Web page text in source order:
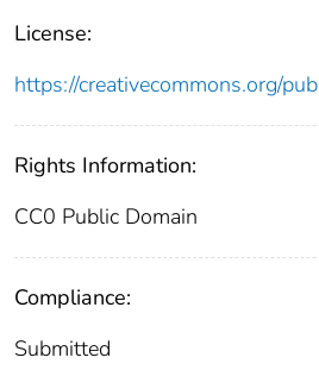
License:
https://creativecommons.org/
Rights Information:
CC0 Public Domain
Compliance:
Submitted